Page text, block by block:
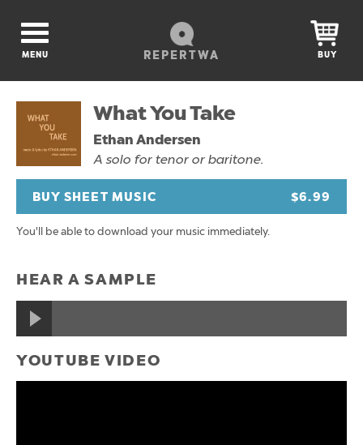
REPERTWA
MENU BUY
What You Take
Ethan Andersen
A solo for tenor or baritone.
BUY SHEET MUSIC $6.99
You'll be able to download your music immediately.
HEAR A SAMPLE
YOUTUBE VIDEO